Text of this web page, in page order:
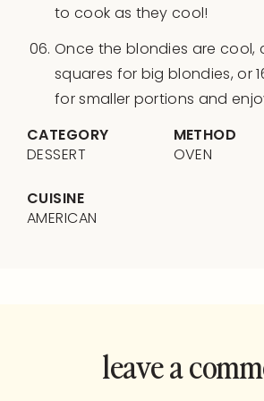
to cook as they cool!
Once the blondies are cool,
squares for big blondies, or
for smaller portions and
CATEGORY
DESSERT
METHOD
OVEN
CUISINE
AMERICAN
leave a